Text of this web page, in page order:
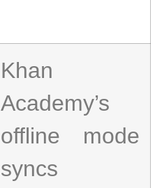
Khan
Academy’s
offline mode
syncs